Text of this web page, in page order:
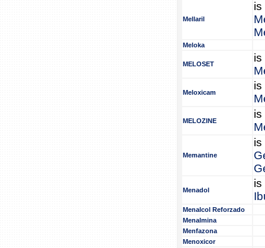
Mellaril
is
Meloka
MELOSET
is
Meloxicam
is
MELOZINE
is
Memantine
is
Menadol
is
Menalcol Reforzado
Menalmina
Menfazona
Menoxicor